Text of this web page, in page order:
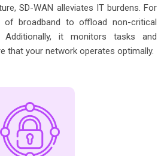
SD-WAN alleviates IT burdens. For
of broadband to offload non-critical
Additionally, it monitors tasks and
that your network operates optimally.